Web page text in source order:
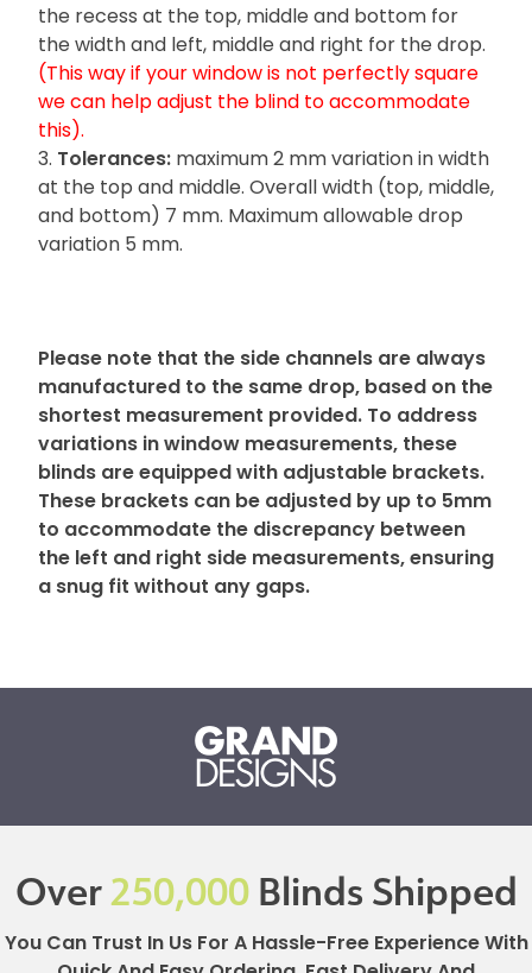
the recess at the top, middle and bottom for
the width and left, middle and right for the drop.
(This way if your window is not perfectly square
we can help adjust the blind to accommodate
this).
3. Tolerances: maximum 2 mm variation in width
at the top and middle. Overall width (top, middle,
and bottom) 7 mm. Maximum allowable drop
variation 5 mm.
Please note that the side channels are always
manufactured to the same drop, based on the
shortest measurement provided. To address
variations in window measurements, these
blinds are equipped with adjustable brackets.
These brackets can be adjusted by up to 5mm
to accommodate the discrepancy between
the left and right side measurements, ensuring
a snug fit without any gaps.
Over250,000Blinds Shipped
You Can Trust In Us For A Hassle-Free Experience With